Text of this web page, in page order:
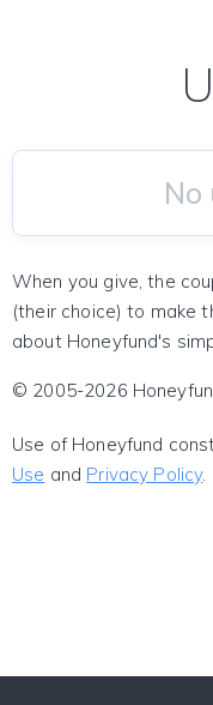
No
When you give, the
(their choice) to make
about Honeyfund's
© 2005-2026
Use of Honeyfund
Use and Privacy Policy.